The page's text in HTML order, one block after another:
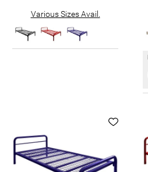
Various Sizes Avail.